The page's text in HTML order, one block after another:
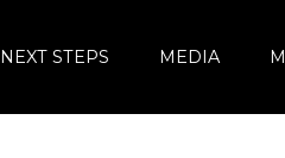
NEXT STEPS MEDIA